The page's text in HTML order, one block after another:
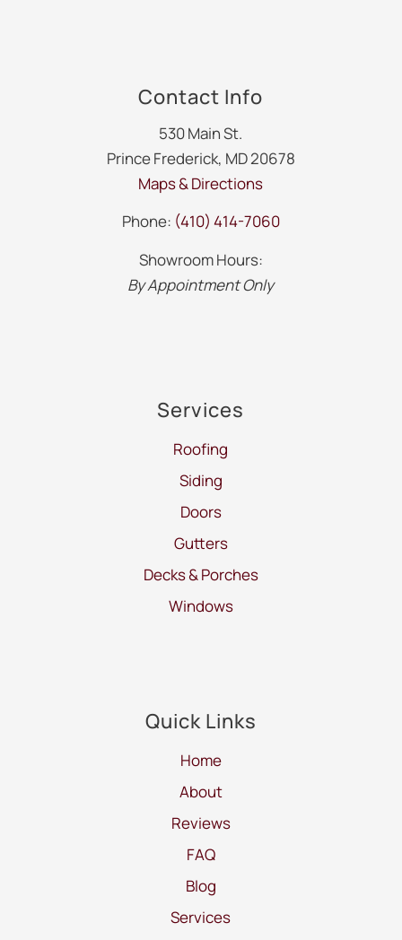
Contact Info
530 Main St.
Prince Frederick, MD 20678
Maps & Directions
Phone: (410) 414-7060
Showroom Hours:
By Appointment Only
Services
Roofing
Siding
Doors
Gutters
Decks & Porches
Windows
Quick Links
Home
About
Reviews
FAQ
Blog
Services